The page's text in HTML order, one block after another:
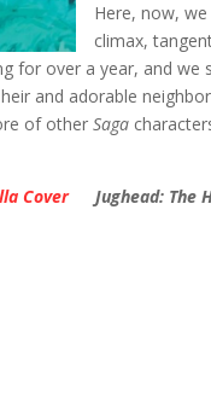
Here, now,
climax,
for over a year, and
and adorable
of otherSaga
Jughead: The